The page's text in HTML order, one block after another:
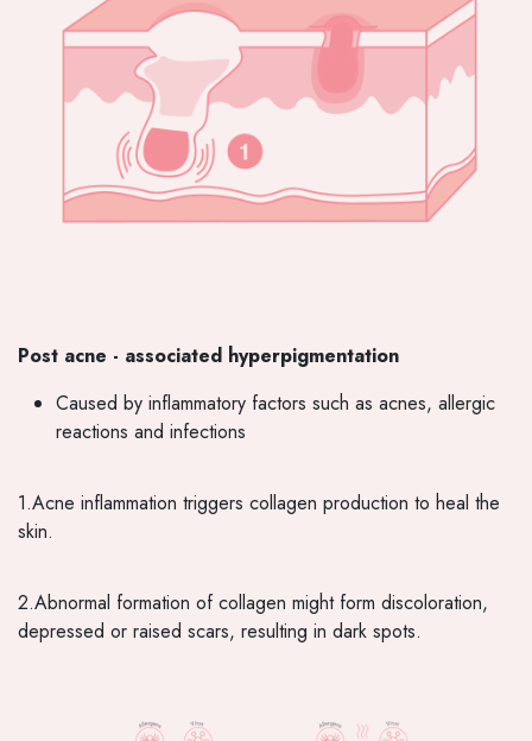
Post acne - associated hyperpigmentation
Caused by inflammatory factors such as acnes, allergic
reactions and infections
1.Acne inflammation triggers collagen production to heal the
skin.
2.Abnormal formation of collagen might form discoloration,
depressed or raised scars, resulting in dark spots.